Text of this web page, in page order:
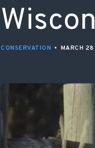
CONSERVATION • MARCH